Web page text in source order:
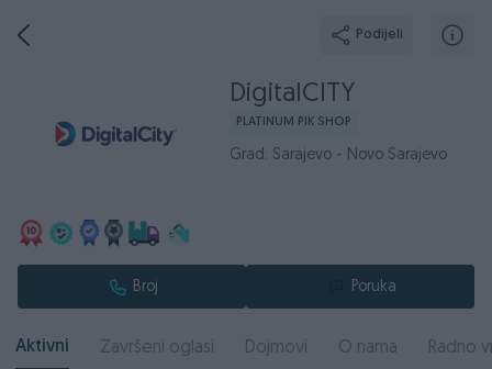
Podijeli
DigitalCITY
PLATINUM PIK SHOP
Grad: Sarajevo - Novo Sarajevo
Broj Poruka
Aktivni Završeni oglasi Dojmovi O nama Radno